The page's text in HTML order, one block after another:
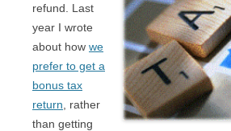
refund. Last
year I wrote
about how we
prefer to get a
bonus tax
return , rather
than getting